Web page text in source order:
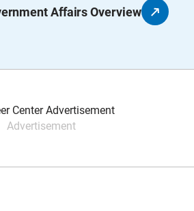
Affairs Overview
Advertisement